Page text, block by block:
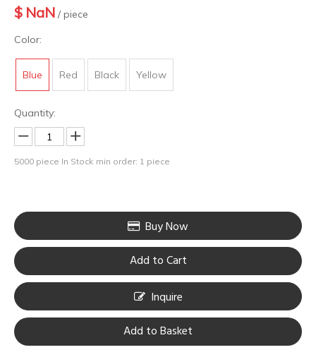
$ NaN / piece
Color:
Blue Red Black Yellow
Quantity:
5000 piece In Stock min order: 1 piece
Buy Now
Add to Cart
Inquire
Add to Basket